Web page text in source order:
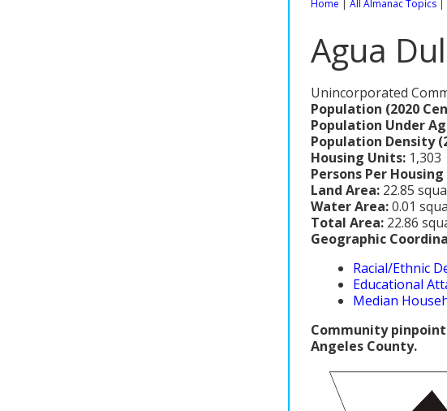
Home | All Almanac Topics |
Agua
Unincorporated
Population (2020
Population Under
Population Density
Housing Units: 1,303
Persons Per
Land Area: 22.85
Water Area:0.01
Total Area: 22.86
Geographic
Racial/Ethnic
Educational
Median
Community
Angeles County.